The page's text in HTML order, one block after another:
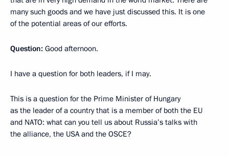
many such goods and we have just discussed this. It is one
of the potential areas of our efforts.
Question: Good afternoon.
I have a question for both leaders, if I may.
This is a question for the Prime Minister of Hungary
as the leader of a country that is a member of both the EU
and NATO: what can you tell us about Russia’s talks with
the alliance, the USA and the OSCE?